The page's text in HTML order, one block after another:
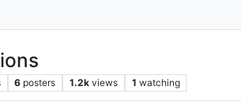
6 posters 1.2k views 1 watching